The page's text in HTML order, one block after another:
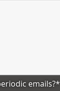
emails?*